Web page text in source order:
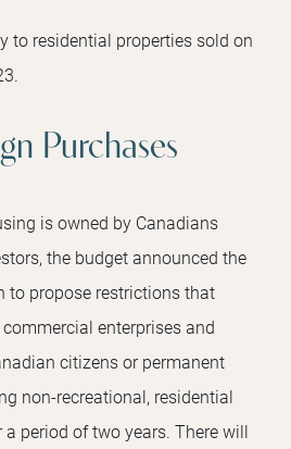
to residential properties sold on
Purchases
is owned by Canadians
the budget announced the
to propose restrictions that
enterprises and
citizens or permanent
non-recreational, residential
period of two years. There will